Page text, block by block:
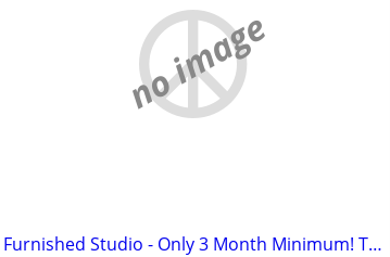
no image
Furnished Studio - Only 3 Month Minimum! Take advantage of our spe